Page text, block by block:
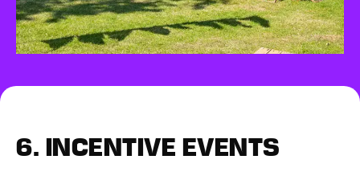
6. INCENTIVE EVENTS